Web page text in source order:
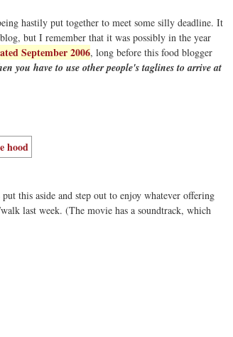
hastily put together to meet some silly deadline. It
but I remember that it was possibly in the year
September 2006, long before this food blogger
you have to use other people's taglines to arrive at
this aside and step out to enjoy whatever offering
last week. (The movie has a soundtrack, which